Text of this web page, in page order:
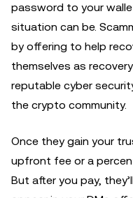
password to your
situation can be.
by offering to help
themselves as
reputable cyber
the crypto community.
Once they gain your
upfront fee or a
But after you pay,